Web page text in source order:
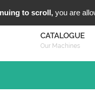
CATALOGUE
Our Machines
to scroll, you are